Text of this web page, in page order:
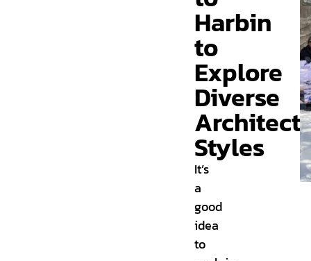
Harbin
to
Explore
Diverse
Styles
It’s
a
good
idea
to